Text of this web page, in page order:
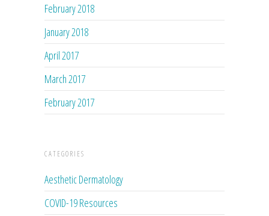
February 2018
January 2018
April 2017
March 2017
February 2017
CATEGORIES
Aesthetic Dermatology
COVID-19 Resources